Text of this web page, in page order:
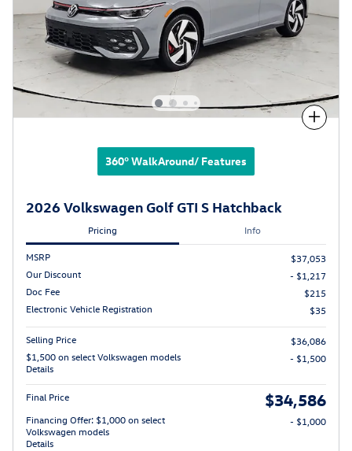
Compare
360° WalkAround/ Features
2026 Volkswagen Golf GTI S Hatchback
Pricing Info
MSRP
$37,053
Our Discount
- $1,217
Doc Fee
$215
Electronic Vehicle Registration
$35
Selling Price
$36,086
$1,500 on select Volkswagen models
Details
- $1,500
Final Price $34,586
Financing Offer: $1,000 on select
Volkswagen models
Details
- $1,000